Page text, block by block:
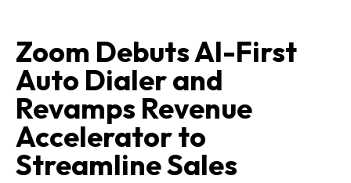
Zoom Debuts AI-First
Auto Dialer and
Revamps Revenue
Accelerator to
Streamline Sales